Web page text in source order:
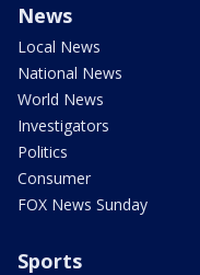
News
Local News
National News
World News
Investigators
Politics
Consumer
FOX News Sunday
Sports